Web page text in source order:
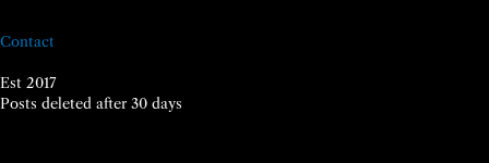
Contact
Est 2017
Posts deleted after 30 days